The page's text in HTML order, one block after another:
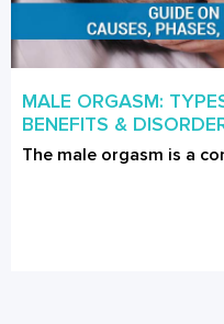
MALE ORGASM:
BENEFITS &
The male orgasm is a